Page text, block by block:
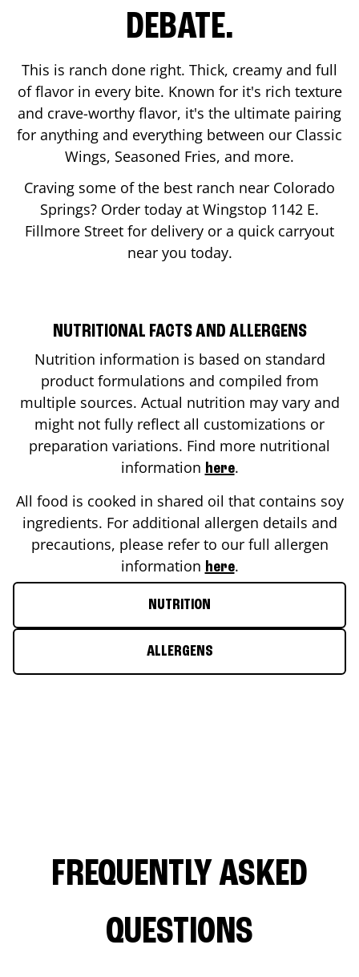
DEBATE.
This is ranch done right. Thick, creamy and full
of flavor in every bite. Known for it's rich texture
and crave-worthy flavor, it's the ultimate pairing
for anything and everything between our Classic
Wings, Seasoned Fries, and more.
Craving some of the best ranch near Colorado
Springs? Order today at Wingstop 1142 E.
Fillmore Street for delivery or a quick carryout
near you today.
NUTRITIONAL FACTS AND ALLERGENS
Nutrition information is based on standard
product formulations and compiled from
multiple sources. Actual nutrition may vary and
might not fully reflect all customizations or
preparation variations. Find more nutritional
information here.
All food is cooked in shared oil that contains soy
ingredients. For additional allergen details and
precautions, please refer to our full allergen
information here.
NUTRITION
ALLERGENS
FREQUENTLY ASKED
QUESTIONS